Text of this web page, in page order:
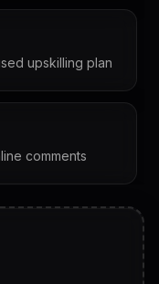
upskilling plan
comments
& follow-ups